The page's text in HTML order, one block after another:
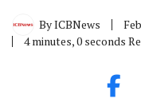
ByICBNews
4 minutes, 0 seconds